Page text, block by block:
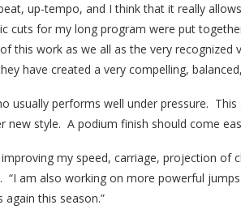
up-tempo, and I think that it really
cuts for my long program were put
this work as we all as the very
have created a very compelling,
usually performs well under pressure.
new style. A podium finish should come
my speed, carriage, projection of
“I am also working on more powerful
this season.”